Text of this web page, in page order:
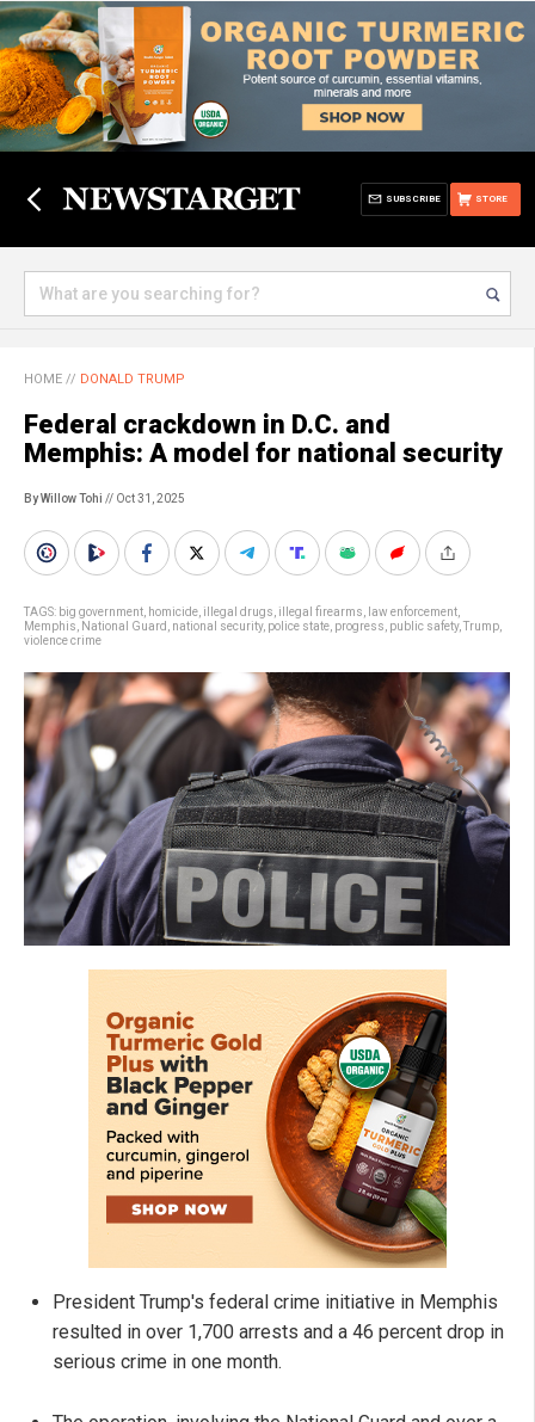
STORE
SUBSCRIBE
HOME // DONALD TRUMP
Federal crackdown in D.C. and
Memphis: A model for national security
By Willow Tohi // Oct 31, 2025
TAGS: big government homicide illegal drugs illegal firearms law enforcement
Memphis
National Guard national security, police state progress public safety, Trump
violence crime
President Trump's federal crime initiative in Memphis
resulted in over 1,700 arrests and a 46 percent drop in
serious crime in one month.